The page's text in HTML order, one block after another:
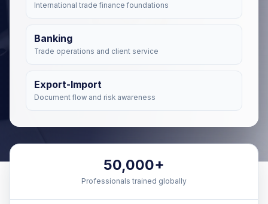
International trade finance foundations
Banking
Trade operations and client service
Export-Import
Document flow and risk awareness
50,000+
Professionals trained globally